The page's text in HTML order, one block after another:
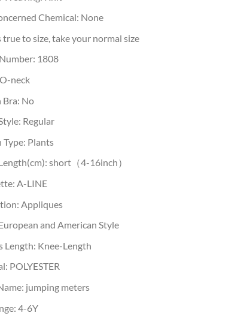
Chemical: None
true to size, take your normal size
1808
O-neck
No
Regular
Type: Plants
short（4-16inch）
A-LINE
Appliques
and American Style
Length: Knee-Length
POLYESTER
jumping meters
4-6Y